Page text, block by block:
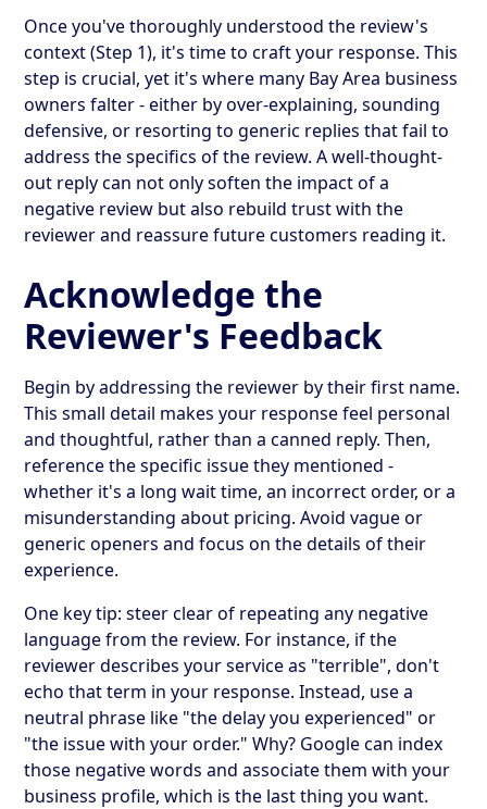
Once you've thoroughly understood the review's
context (Step 1), it's time to craft your response. This
step is crucial, yet it's where many Bay Area business
owners falter - either by over-explaining, sounding
defensive, or resorting to generic replies that fail to
address the specifics of the review. A well-thought-
out reply can not only soften the impact of a
negative review but also rebuild trust with the
reviewer and reassure future customers reading it.
Acknowledge the
Reviewer's Feedback
Begin by addressing the reviewer by their first name.
This small detail makes your response feel personal
and thoughtful, rather than a canned reply. Then,
reference the specific issue they mentioned -
whether it's a long wait time, an incorrect order, or a
misunderstanding about pricing. Avoid vague or
generic openers and focus on the details of their
experience.
One key tip: steer clear of repeating any negative
language from the review. For instance, if the
reviewer describes your service as "terrible", don't
echo that term in your response. Instead, use a
neutral phrase like "the delay you experienced" or
"the issue with your order." Why? Google can index
those negative words and associate them with your
business profile, which is the last thing you want.